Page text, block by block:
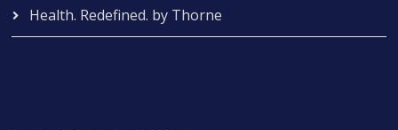
Health. Redefined. by Thorne